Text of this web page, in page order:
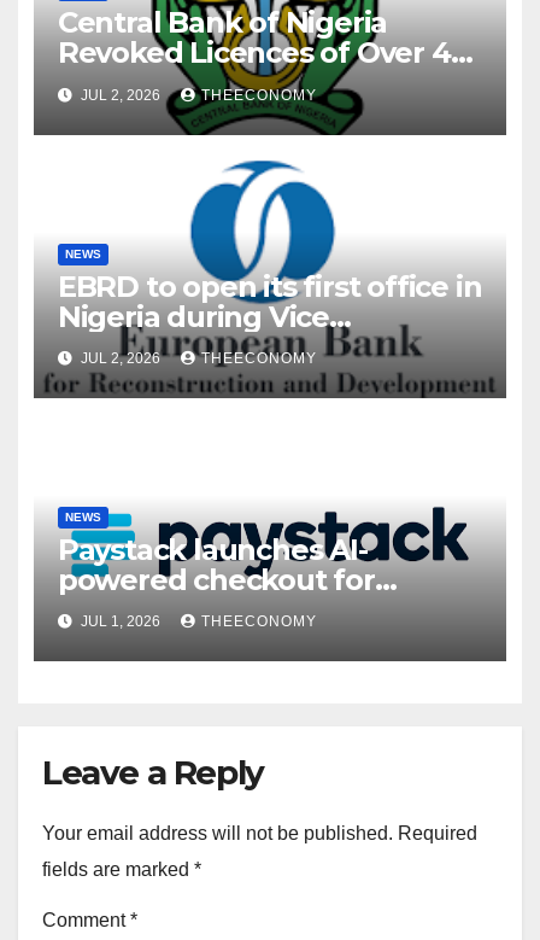
Central Bank of Nigeria
Revoked Licences of Over 40
Microfinance Banks
JUL 2, 2026 THEECONOMY
NEWS
EBRD to open its first office in
Nigeria during Vice
President’s visit
JUL 2, 2026 THEECONOMY
NEWS
Paystack launches AI-
powered checkout for
Nigerian consumers
JUL 1, 2026 THEECONOMY
Leave a Reply
Your email address will not be published. Required
fields are marked *
Comment*